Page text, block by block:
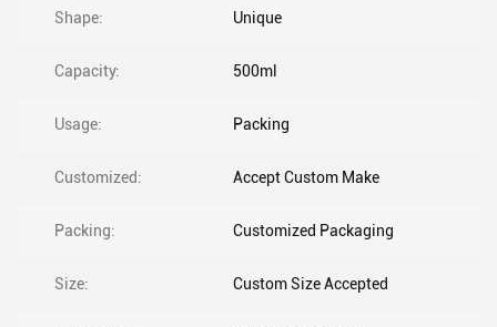
Shape: Unique
Capacity: 500ml
Usage: Packing
Customized: Accept Custom Make
Packing: Customized Packaging
Size: Custom Size Accepted